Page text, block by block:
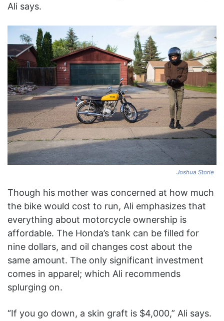
Ali says.
Joshua Storie
Though his mother was concerned at how much
the bike would cost to run, Ali emphasizes that
everything about motorcycle ownership is
affordable. The Honda’s tank can be filled for
nine dollars, and oil changes cost about the
same amount. The only significant investment
comes in apparel; which Ali recommends
splurging on.
“If you go down, a skin graft is $4,000,” Ali says.